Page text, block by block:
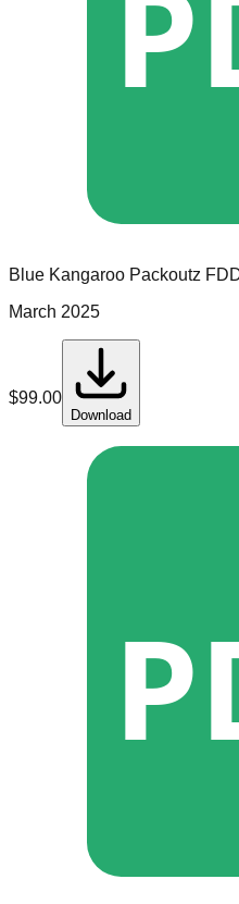
Blue Kangaroo Packoutz
March 2025
$99.00
Download